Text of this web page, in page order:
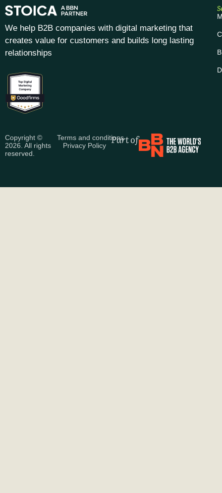
We help B2B companies with digital marketing that
creates value for customers and builds long lasting
relationships
Copyright ©
2026. All rights
reserved.
Terms and conditions
Privacy Policy
Part of